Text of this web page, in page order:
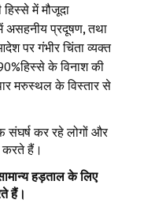
में मौजूदा
असहनीय प्रदूषण,तथा
पर गंभीर चिंता व्यक्त
के विनाश की
मरुस्थल के विस्तार से
संघर्ष कर रहे लोगों और
हैं।
हड़ताल के लिए
हैं।